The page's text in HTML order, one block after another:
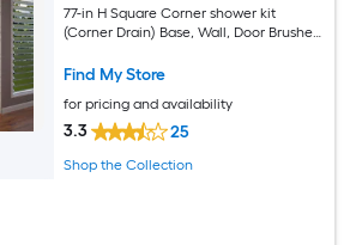
77-in H Square Corner shower kit
(Corner Drain) Base, Wall, Door Brushed
Find My Store
for pricing and availability
3.3 25
Shop the Collection